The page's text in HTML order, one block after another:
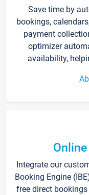
Save time by
bookings,
payment
optimizer
availability,
Integrate our
Booking Engine
free direct